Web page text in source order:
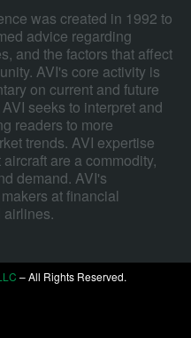
was created in 1992 to
advice regarding
and the factors that affect
AVI's core activity is
on current and future
seeks to interpret and
readers to more
trends. AVI expertise
are a commodity,
demand. AVI's
at financial
airlines.
– All Rights Reserved.